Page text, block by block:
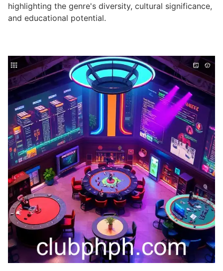
highlighting the genre's diversity, cultural significance,
and educational potential.